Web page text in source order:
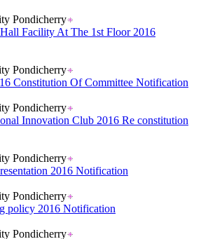
Pondicherry
Facility At The 1st Floor 2016
Pondicherry
Constitution Of Committee Notification
Pondicherry
Innovation Club 2016 Re constitution
Pondicherry
2016 Notification
Pondicherry
policy 2016 Notification
Pondicherry